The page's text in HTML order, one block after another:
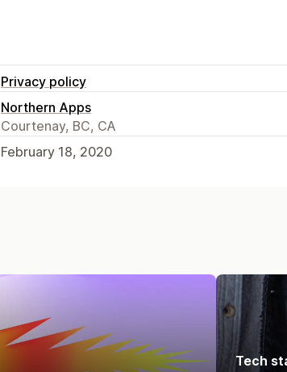
Privacy policy
Northern Apps
Courtenay, BC, CA
February 18, 2020
Tech